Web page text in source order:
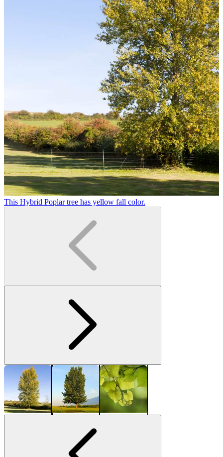
This Hybrid Poplar tree has yellow fall color.